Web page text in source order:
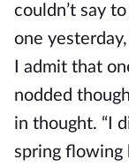
couldn’t say
one
I admit that
nodded
in thought. “I
spring flowing